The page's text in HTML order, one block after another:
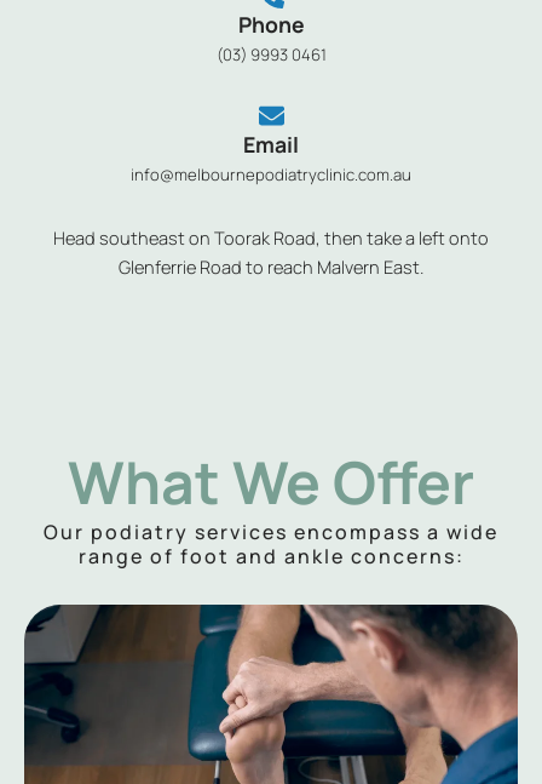
Phone
(03) 9993 0461
Email
info@melbournepodiatryclinic.com.au
Head southeast on Toorak Road, then take a left onto
Glenferrie Road to reach Malvern East.
What We Offer
Our podiatry services encompass a wide
range of foot and ankle concerns: